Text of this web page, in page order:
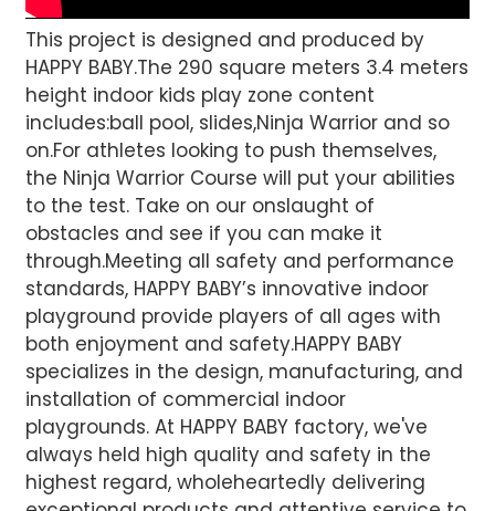
This project is designed and produced by
HAPPY BABY.The 290 square meters 3.4 meters
height indoor kids play zone content
includes:ball pool, slides,Ninja Warrior and so
on.For athletes looking to push themselves,
the Ninja Warrior Course will put your abilities
to the test. Take on our onslaught of
obstacles and see if you can make it
through.Meeting all safety and performance
standards, HAPPY BABY’s innovative indoor
playground provide players of all ages with
both enjoyment and safety.HAPPY BABY
specializes in the design, manufacturing, and
installation of commercial indoor
playgrounds. At HAPPY BABY factory, we've
always held high quality and safety in the
highest regard, wholeheartedly delivering